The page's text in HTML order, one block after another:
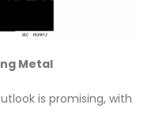
Metal
is promising, with